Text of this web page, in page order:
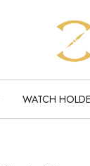
WATCH